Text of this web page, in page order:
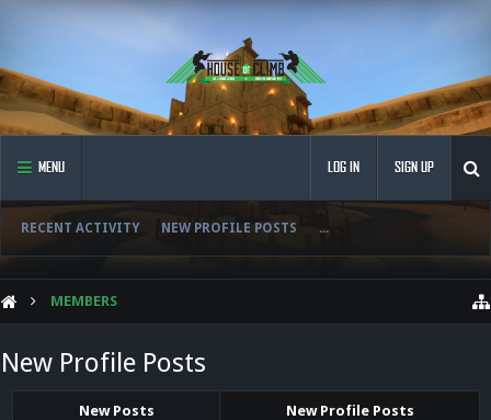
MENU
RECENT ACTIVITY NEW PROFILE POSTS ...
LOG IN SIGN UP
MEMBERS
New Profile Posts
New Posts New Profile Posts